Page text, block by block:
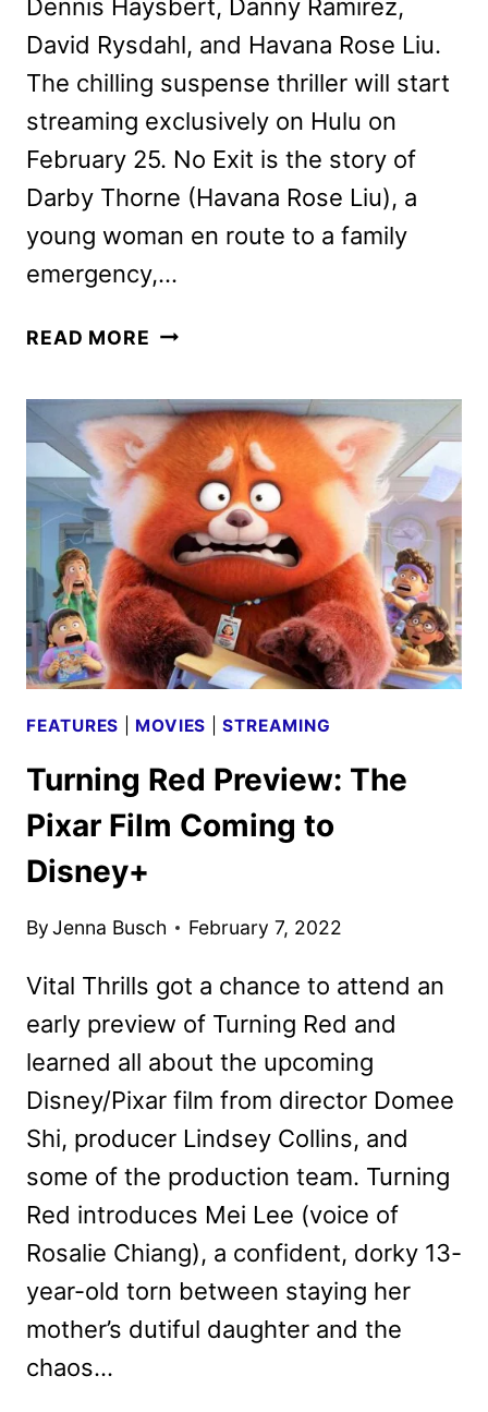
Dennis Haysbert, Danny Ramirez,
David Rysdahl, and Havana Rose Liu.
The chilling suspense thriller will start
streaming exclusively on Hulu on
February 25. No Exit is the story of
Darby Thorne (Havana Rose Liu), a
young woman en route to a family
emergency,…
READ MORE NO
AND
CAST
ON
THE
HULU
SUSPENSE
THRILLER
FEATURES MOVIES |STREAMING
Turning Red Preview: The
Pixar Film Coming to
Disney+
ByJenna Busch February 7, 2022
Vital Thrills got a chance to attend an
early preview of Turning Red and
learned all about the upcoming
Disney/Pixar film from director Domee
Shi, producer Lindsey Collins, and
some of the production team. Turning
Red introduces Mei Lee (voice of
Rosalie Chiang), a confident, dorky 13-
year-old torn between staying her
mother’s dutiful daughter and the
chaos…